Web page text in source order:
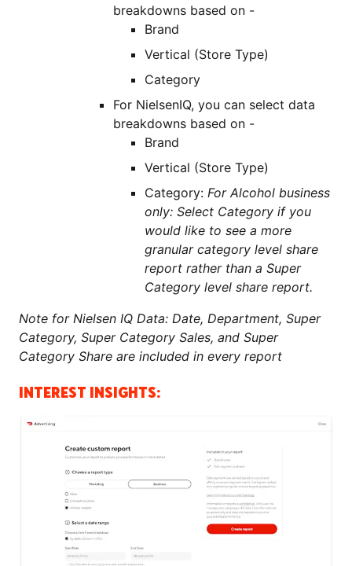
breakdowns based on -
Brand
Vertical (Store Type)
Category
For NielsenIQ, you can select data
breakdowns based on -
Brand
Vertical (Store Type)
Category: For Alcohol business
only: Select Category if you
would like to see a more
granular category level share
report rather than a Super
Category level share report.
Note for Nielsen IQ Data: Date, Department, Super
Category, Super Category Sales, and Super
Category Share are included in every report
INTEREST INSIGHTS: